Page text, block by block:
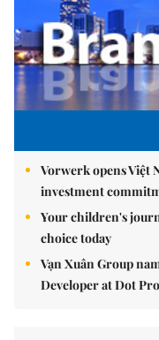
Vorwerk opens
investment
Your children's
choice today
Vạn Xuân Group
Developer at Dot